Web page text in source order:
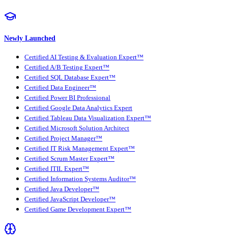
Newly Launched
Certified AI Testing & Evaluation Expert™
Certified A/B Testing Expert™
Certified SQL Database Expert™
Certified Data Engineer™
Certified Power BI Professional
Certified Google Data Analytics Expert
Certified Tableau Data Visualization Expert™
Certified Microsoft Solution Architect
Certified Project Manager™
Certified IT Risk Management Expert™
Certified Scrum Master Expert™
Certified ITIL Expert™
Certified Information Systems Auditor™
Certified Java Developer™
Certified JavaScript Developer™
Certified Game Development Expert™